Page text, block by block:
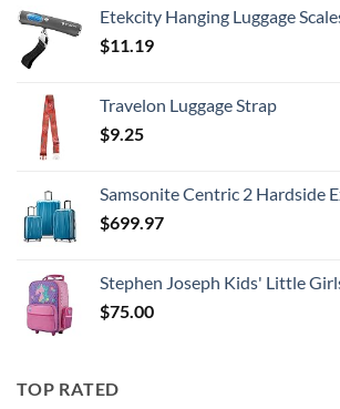
Etekcity Hanging Luggage Scales Handheld Digital, 110LB Baggage Scale for Travel with Blue Backlit LCD
$11.19
Travelon Luggage Strap
$9.25
Samsonite Centric 2 Hardside Expandable Luggage with Spinner Wheels,
$699.97
Stephen Joseph Kids' Little Girls' Classic Rolling
$75.00
TOP RATED